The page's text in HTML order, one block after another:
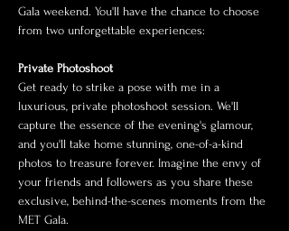
Gala weekend. You'll have the chance to choose
from two unforgettable experiences:
Private Photoshoot
Get ready to strike a pose with me in a
luxurious, private photoshoot session. We'll
capture the essence of the evening's glamour,
and you'll take home stunning, one-of-a-kind
photos to treasure forever. Imagine the envy of
your friends and followers as you share these
exclusive, behind-the-scenes moments from the
MET Gala.